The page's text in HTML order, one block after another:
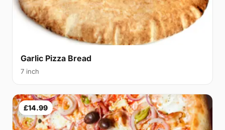
Garlic Pizza Bread
7 inch
£14.99